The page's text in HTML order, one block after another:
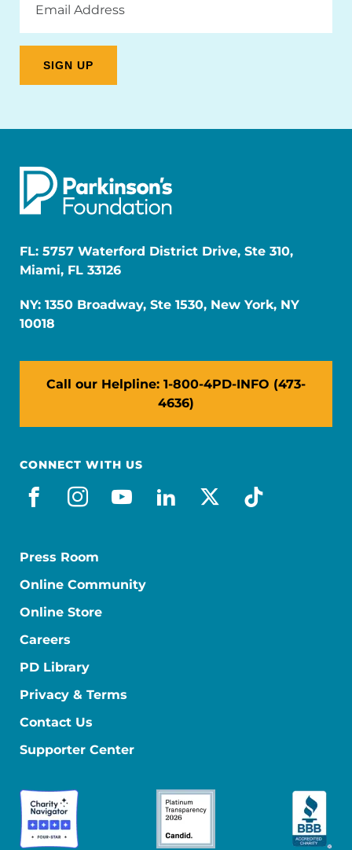
Address
FL: 5757 Waterford District Drive, Ste 310,
Miami, FL 33126
NY: 1350 Broadway, Ste 1530, New York, NY
10018
Call our Helpline: 1-800-4PD-INFO (473-
4636)
CONNECT WITH US
facebook
instagram
youtube
linkedin
x-socialtiktok
Press Room
Online Community
Online Store
Careers
PD Library
Privacy & Terms
Contact Us
Supporter Center